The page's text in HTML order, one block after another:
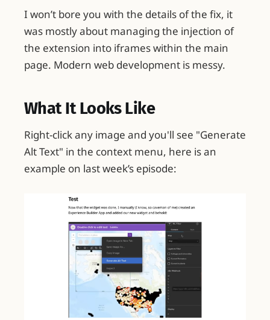
I won’t bore you with the details of the fix, it
was mostly about managing the injection of
the extension into iframes within the main
page. Modern web development is messy.
What It Looks Like
Right-click any image and you'll see "Generate
Alt Text" in the context menu, here is an
example on last week’s episode: